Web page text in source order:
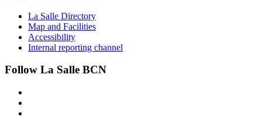
La Salle Directory
Map and Facilities
Accessibility
Internal reporting channel
Follow La Salle BCN